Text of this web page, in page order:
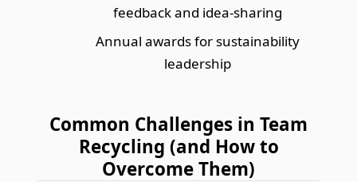
feedback and idea-sharing
Annual awards for sustainability
leadership
Common Challenges in Team
Recycling (and How to
Overcome Them)